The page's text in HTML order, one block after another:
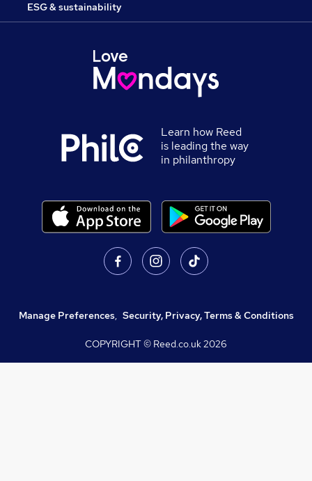
ESG & sustainability
Learn how Reed
is leading the way
in philanthropy
Manage Preferences, Security, Privacy, Terms & Conditions
COPYRIGHT © Reed.co.uk2026